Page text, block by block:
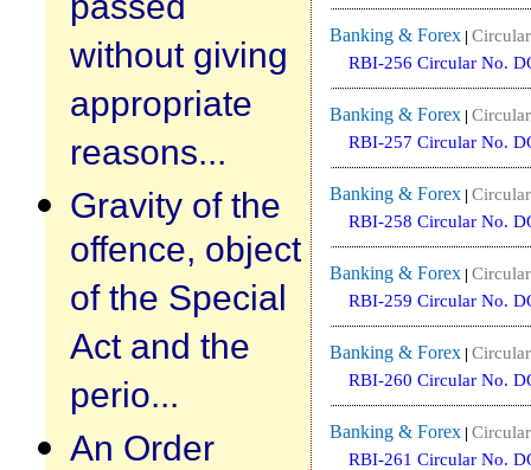
passed
without giving
appropriate
reasons...
Gravity of the
offence, object
of the Special
Act and the
perio...
An Order
Banking & Forex |
RBI-256 Circular No.
Banking & Forex |
RBI-257 Circular No.
Banking & Forex |
RBI-258 Circular No.
Banking & Forex |
RBI-259 Circular No.
Banking & Forex |
RBI-260 Circular No.
Banking & Forex |
RBI-261 Circular No.